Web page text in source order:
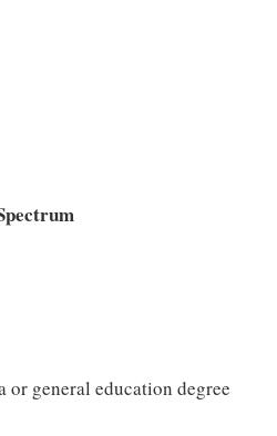
general education degree